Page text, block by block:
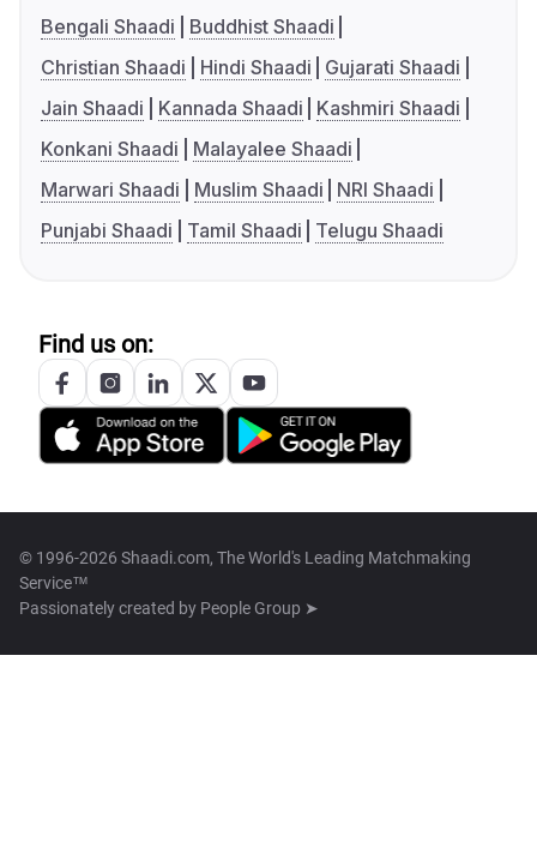
Bengali Shaadi
Buddhist Shaadi
Christian Shaadi
Hindi Shaadi
Gujarati Shaadi
Jain Shaadi
Kannada Shaadi
Kashmiri Shaadi
Konkani Shaadi
Malayalee Shaadi
Marwari Shaadi
Muslim Shaadi
NRI Shaadi
Punjabi Shaadi
Tamil Shaadi Telugu Shaadi
Find us on:
© 1996-2026 Shaadi.com, The World's Leading Matchmaking
Service™
Passionately created by People Group ➤